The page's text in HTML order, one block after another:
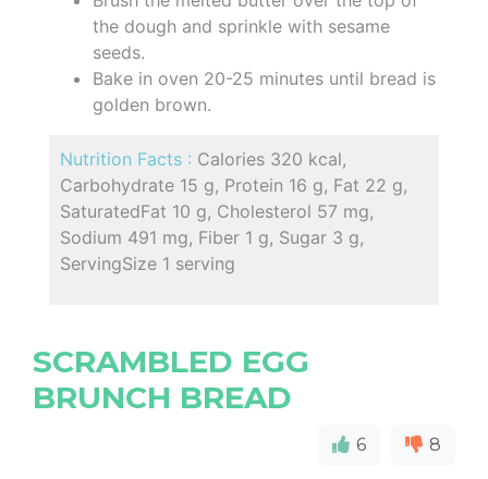
the dough and sprinkle with sesame
seeds.
Bake in oven 20-25 minutes until bread is
golden brown.
Nutrition Facts : Calories 320 kcal,
Carbohydrate 15 g, Protein 16 g, Fat 22 g,
SaturatedFat 10 g, Cholesterol 57 mg,
Sodium 491 mg, Fiber 1 g, Sugar 3 g,
ServingSize 1 serving
SCRAMBLED EGG
BRUNCH BREAD
6 8